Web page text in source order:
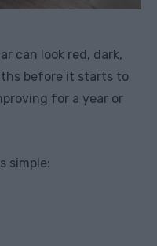
can look red, dark,
before it starts to
for a year or
simple: